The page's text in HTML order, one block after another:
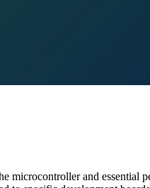
microcontroller and essential